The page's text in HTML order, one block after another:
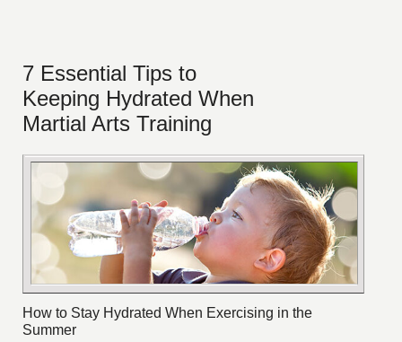
7 Essential Tips to
Keeping Hydrated When
Martial Arts Training
How to Stay Hydrated When Exercising in the
Summer